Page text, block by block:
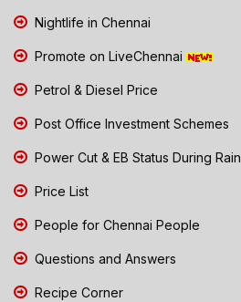
Nightlife in Chennai
Promote on LiveChennai
Petrol & Diesel Price
Post Office Investment Schemes
Power Cut & EB Status During Rain
Price List
People for Chennai People
Questions and Answers
Recipe Corner